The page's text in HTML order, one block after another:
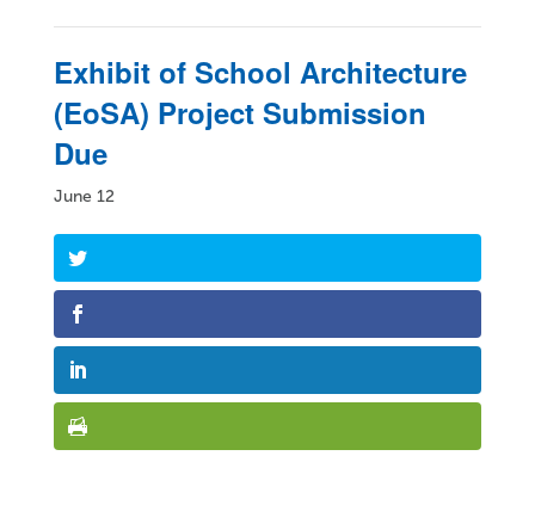
Exhibit of School Architecture
(EoSA) Project Submission
Due
June 12